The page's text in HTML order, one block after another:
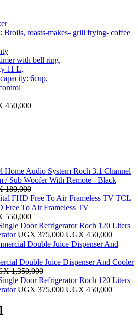
Broils, roasts-makes- grill frying- coffee
with bell ring,
11 L,
6cup,
450,000
Roch 3.1 Channel
/ Sub Woofer With Remote - Black
180,000
TCL
Free To Air Frameless TV
550,000
Roch 120 Liters
UGX 375,000 UGX450,000
Double Juice Dispenser And Cooler
1,350,000
Roch 120 Liters
UGX 375,000 UGX450,000